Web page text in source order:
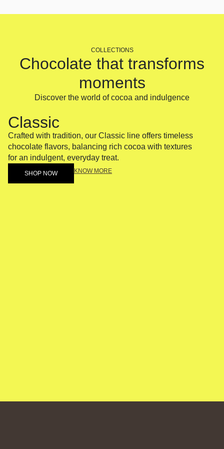
COLLECTIONS
Chocolate that transforms
moments
Discover the world of cocoa and indulgence
Classic
Crafted with tradition, our Classic line offers timeless
chocolate flavors, balancing rich cocoa with textures
for an indulgent, everyday treat.
SHOP NOW KNOW MORE